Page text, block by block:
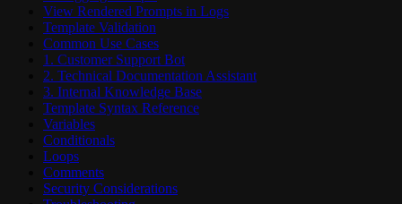
View Rendered Prompts in Logs
Template Validation
Common Use Cases
1. Customer Support Bot
2. Technical Documentation Assistant
3. Internal Knowledge Base
Template Syntax Reference
Variables
Conditionals
Loops
Comments
Security Considerations